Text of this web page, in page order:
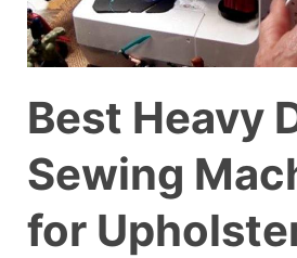
Best Heavy
Sewing
for